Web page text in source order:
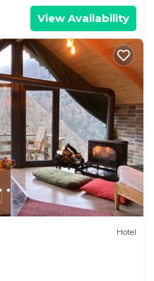
View Availability
Hotel